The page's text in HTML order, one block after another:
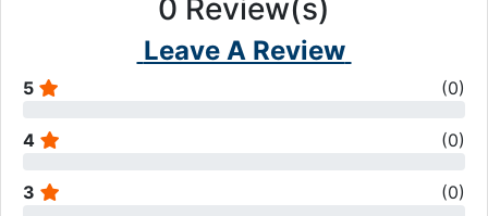
0 Review(s)
Leave A Review
5 (0)
4 (0)
3 (0)